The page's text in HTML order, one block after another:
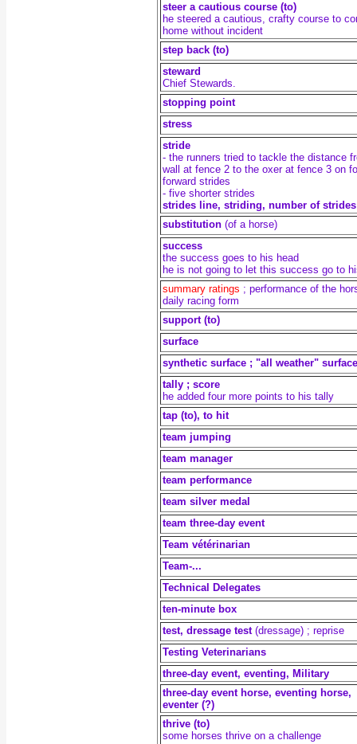
steer a cautious course (to)
he steered a cautious, crafty course to
home without incident
step back (to)
steward
Chief Stewards.
stopping point
stress
stride
- the runners tried to tackle the distance
wall at fence 2 to the oxer at fence 3 on
forward strides
- five shorter strides
strides line, striding, number of strides
substitution (of a horse)
success
the success goes to his head
he is not going to let this success go to
summary ratings ; performance of the
daily racing form
support (to)
surface
synthetic surface ; "all weather" surface
tally ; score
he added four more points to his tally
tap (to), to hit
team jumping
team manager
team performance
team silver medal
team three-day event
Team vétérinarian
Team-...
Technical Delegates
ten-minute box
test, dressage test(dressage) ; reprise
Testing Veterinarians
three-day event, eventing, Military
three-day event horse, eventing horse,
eventer (?)
thrive (to)
some horses thrive on a challenge